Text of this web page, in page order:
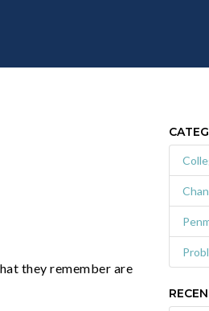
they remember are